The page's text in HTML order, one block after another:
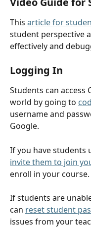
This article for
student perspective
effectively and
Logging In
Students can access
world by going to
username and
Google.
If you have students
invite them to join
enroll in your course.
If students are
can reset student
issues from your